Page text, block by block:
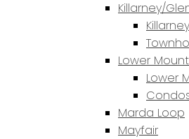
Killarney/
Lower
Lower
Marda Loop
Mayfair